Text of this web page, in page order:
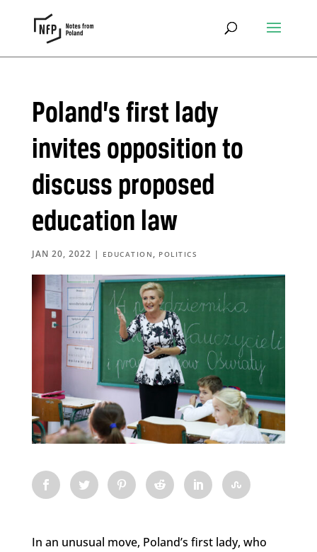
Poland’s first lady
invites opposition to
discuss proposed
education law
JAN 20, 2022 | EDUCATION , POLITICS
In an unusual move, Poland’s first lady, who